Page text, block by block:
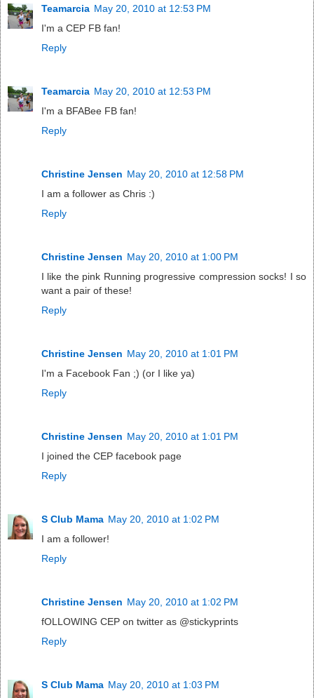
Teamarcia May 20, 2010 at 12:53 PM
I'm a CEP FB fan!
Reply
Teamarcia May 20, 2010 at 12:53 PM
I'm a BFABee FB fan!
Reply
Christine Jensen May 20, 2010 at 12:58 PM
I am a follower as Chris :)
Reply
Christine Jensen May 20, 2010 at 1:00 PM
I like the pink Running progressive compression socks! I so
want a pair of these!
Reply
Christine Jensen May 20, 2010 at 1:01 PM
I'm a Facebook Fan ;) (or I like ya)
Reply
Christine Jensen May 20, 2010 at 1:01 PM
I joined the CEP facebook page
Reply
S Club Mama May 20, 2010 at 1:02 PM
I am a follower!
Reply
Christine Jensen May 20, 2010 at 1:02 PM
fOLLOWING CEP on twitter as @stickyprints
Reply
S Club Mama May 20, 2010 at 1:03 PM